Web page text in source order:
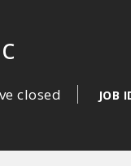
closed JOB